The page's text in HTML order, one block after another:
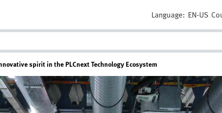
Language: EN-US
spirit in the PLCnext Technology Ecosystem